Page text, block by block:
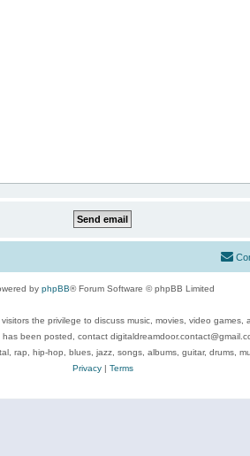
by phpBB® Forum Software © phpBB Limited
the privilege to discuss music, movies, video
been posted, contact
rap, hip-hop, blues, jazz, songs, albums, guitar, drums,
Privacy| Terms